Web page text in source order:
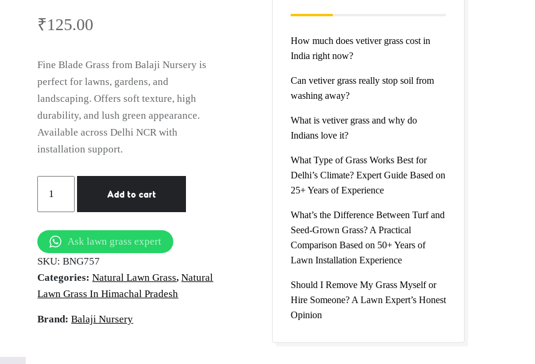
₹125.00
Fine Blade Grass from Balaji Nursery is
perfect for lawns, gardens, and
landscaping. Offers soft texture, high
durability, and lush green appearance.
Available across Delhi NCR with
installation support.
lawn
grass
Shimla
quantity
Add to cart
Ask lawn grass expert
SKU:BNG757
Categories:Natural Lawn Grass,Natural
Lawn Grass In Himachal Pradesh
Brand:Balaji Nursery
How much does vetiver grass cost in
India right now?
Can vetiver grass really stop soil from
washing away?
What is vetiver grass and why do
Indians love it?
What Type of Grass Works Best for
Delhi’s Climate? Expert Guide Based on
25+ Years of Experience
What’s the Difference Between Turf and
Seed-Grown Grass? A Practical
Comparison Based on 50+ Years of
Lawn Installation Experience
Should I Remove My Grass Myself or
Hire Someone? A Lawn Expert’s Honest
Opinion